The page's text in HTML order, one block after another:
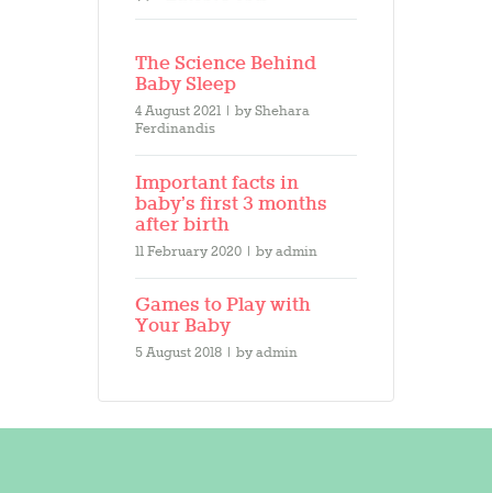
The Science Behind
Baby Sleep
4 August 2021 byShehara
Ferdinandis
Important facts in
baby’s first 3 months
after birth
11 February 2020 byadmin
Games to Play with
Your Baby
5 August 2018 byadmin